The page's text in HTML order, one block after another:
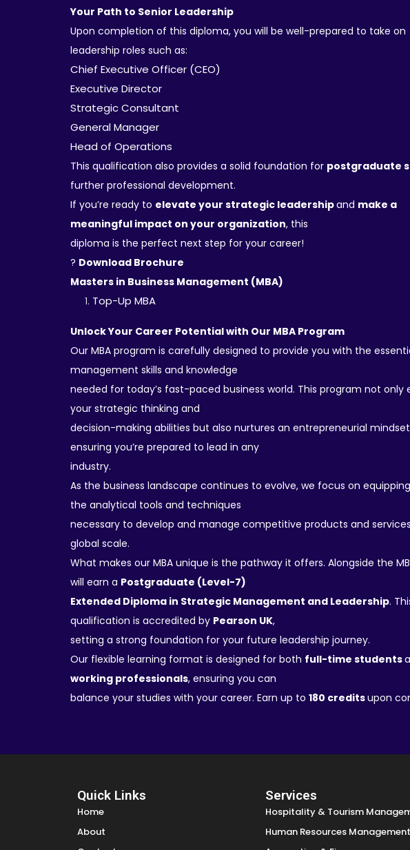
Your Path to Senior Leadership
Upon completion of this diploma, you will be well-prepared to take on
leadership roles such as:
Chief Executive Officer (CEO)
Executive Director
Strategic Consultant
General Manager
Head of Operations
This qualification also provides a solid foundation for postgraduate
further professional development.
If you’re ready to elevate your strategic leadershipand make a
meaningful impact on your organization, this
diploma is the perfect next step for your career!
? Download Brochure
Masters in Business Management (MBA)
Top-Up MBA
Unlock Your Career Potential with Our MBA Program
Our MBA program is carefully designed to provide you with the
management skills and knowledge
needed for today’s fast-paced business world. This program not only
your strategic thinking and
decision-making abilities but also nurtures an entrepreneurial
ensuring you’re prepared to lead in any
industry.
As the business landscape continues to evolve, we focus on
the analytical tools and techniques
necessary to develop and manage competitive products and
global scale.
What makes our MBA unique is the pathway it offers. Alongside the
will earn a Postgraduate (Level-7)
Extended Diploma in Strategic Management and Leadership.
qualification is accredited by Pearson UK,
setting a strong foundation for your future leadership journey.
Our flexible learning format is designed for both full-time students
working professionals, ensuring you can
balance your studies with your career. Earn up to 180 creditsupon
Quick Links
Home
About
Services
Hospitality & Tourism
Human Resources Management